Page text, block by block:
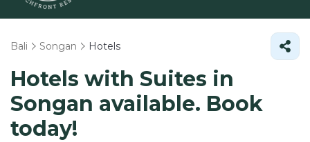
Bali Songan Hotels
Hotels with Suites in
Songan available. Book
today!